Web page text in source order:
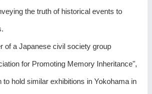
the truth of historical events to
of a Japanese civil society group
for Promoting Memory Inheritance",
to hold similar exhibitions in Yokohama in